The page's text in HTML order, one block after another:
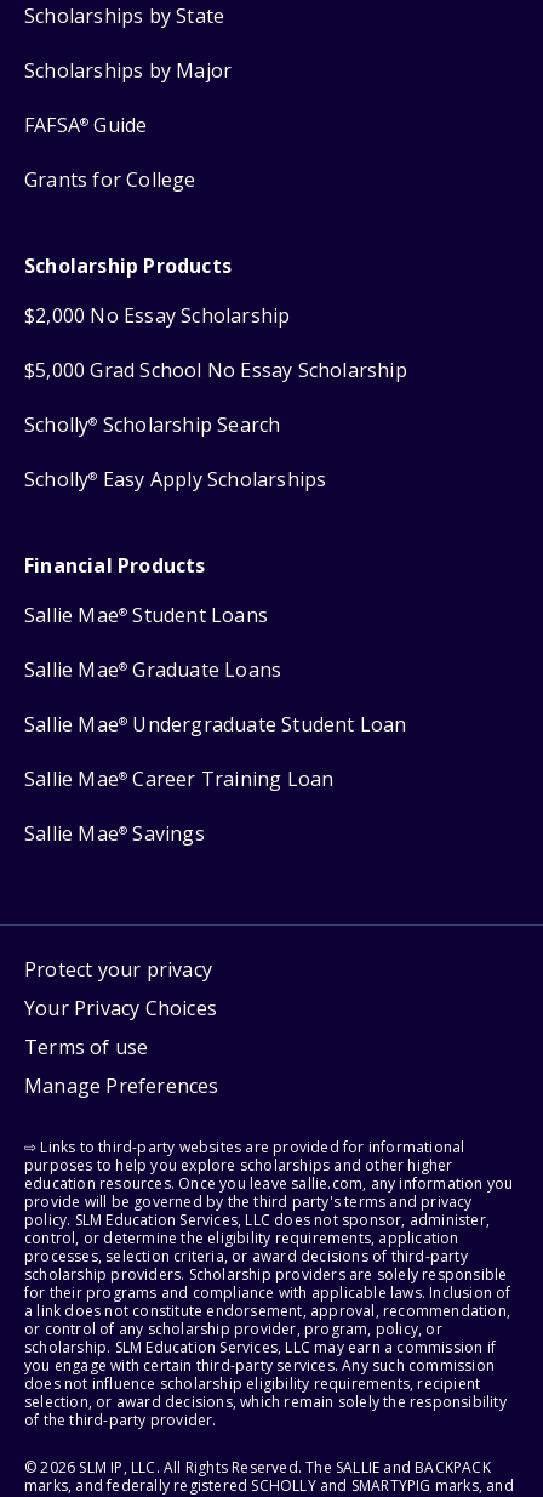
Scholarships by State
Scholarships by Major
FAFSA® Guide
Grants for College
Scholarship Products
$2,000 No Essay Scholarship
$5,000 Grad School No Essay Scholarship
Scholly® Scholarship Search
Scholly® Easy Apply Scholarships
Financial Products
Sallie Mae® Student Loans
Sallie Mae® Graduate Loans
Sallie Mae® Undergraduate Student Loan
Sallie Mae® Career Training Loan
Sallie Mae® Savings
Protect your privacy
Your Privacy Choices
Terms of use
Manage Preferences
⇨ Links to third-party websites are provided for informational
purposes to help you explore scholarships and other higher
education resources. Once you leave sallie.com, any information you
provide will be governed by the third party's terms and privacy
policy. SLM Education Services, LLC does not sponsor, administer,
control, or determine the eligibility requirements, application
processes, selection criteria, or award decisions of third-party
scholarship providers. Scholarship providers are solely responsible
for their programs and compliance with applicable laws. Inclusion of
a link does not constitute endorsement, approval, recommendation,
or control of any scholarship provider, program, policy, or
scholarship. SLM Education Services, LLC may earn a commission if
you engage with certain third-party services. Any such commission
does not influence scholarship eligibility requirements, recipient
selection, or award decisions, which remain solely the responsibility
of the third-party provider.
© 2026 SLM IP, LLC. All Rights Reserved. The SALLIE and BACKPACK
marks, and federally registered SCHOLLY and SMARTYPIG marks, and